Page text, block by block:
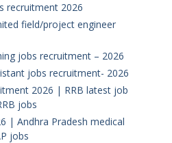
recruitment 2026
field/project engineer
jobs recruitment – 2026
jobs recruitment- 2026
2026 | RRB latest job
jobs
| Andhra Pradesh medical
jobs